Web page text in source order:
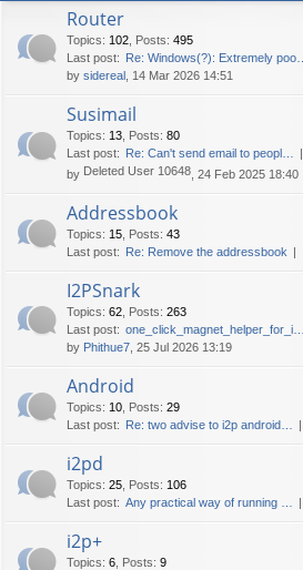
Router
Topics: 102 Posts: 495
Last post: Re: Windows(?): Extremely poo…
by sidereal , 14 Mar 2026 14:51
Susimail
Topics: 13 Posts: 80
Last post: Re: Can't send email to peopl…
by Deleted User 10648 , 24 Feb 2025 18:40
Addressbook
Topics: 15 Posts: 43
Last post: Re: Remove the addressbook
I2PSnark
Topics: 62 Posts: 263
Last post: one_click_magnet_helper_for_i…
by Phithue7 , 25 Jul 2026 13:19
Android
Topics: 10 Posts: 29
Last post: Re: two advise to i2p android…
i2pd
Topics: 25 Posts: 106
Last post: Any practical way of running …
i2p+
Topics: 6 Posts: 9